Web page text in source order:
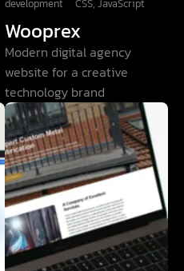
development
CSS, JavaScript
Wooprex
Modern digital agency
website for a creative
technology brand